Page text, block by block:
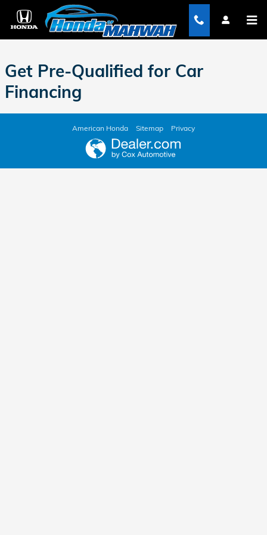
Skip to main content
Honda of Mahwah
Get Pre-Qualified for Car
Financing
American Honda Sitemap Privacy